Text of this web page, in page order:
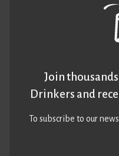
Join
Drinkers and
To subscribe to our